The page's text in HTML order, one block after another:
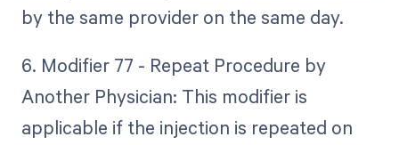
by the same provider on the same day.
6. Modifier 77 - Repeat Procedure by
Another Physician: This modifier is
applicable if the injection is repeated on